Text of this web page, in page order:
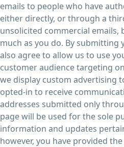
emails to people who have
either directly, or through a
unsolicited commercial emails,
much as you do. By submitting
also agree to allow us to use
customer audience targeting
we display custom advertising
opted-in to receive
addresses submitted only
page will be used for the sole
information and updates
however, you have provided